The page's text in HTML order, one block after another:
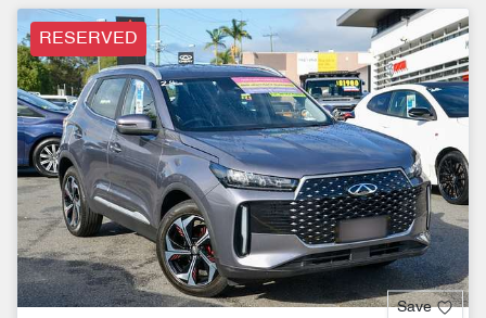
RESERVED
Save